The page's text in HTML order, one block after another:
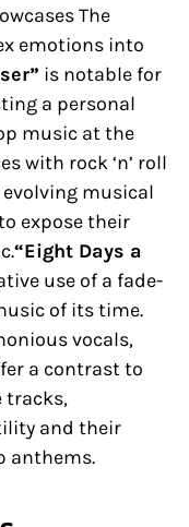
The
emotions into
is notable for
a personal
music at the
with rock ‘n’ roll
evolving musical
expose their
“Eight Days a
use of a fade-
of its time.
vocals,
a contrast to
tracks,
and their
anthems.